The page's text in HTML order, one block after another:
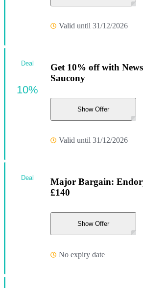
Valid until 31/12/2026
Get 10% off with
Saucony
Show Offer
Valid until 31/12/2026
Deal
10%
Major Bargain:
£140
Show Offer
No expiry date
Deal